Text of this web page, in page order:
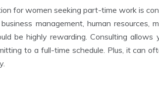
for women seeking part-time work is
management, human resources,
be highly rewarding. Consulting
to a full-time schedule. Plus, it can